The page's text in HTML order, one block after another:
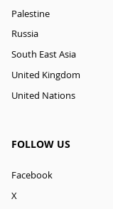
Palestine
Russia
South East Asia
United Kingdom
United Nations
FOLLOW US
Facebook
X